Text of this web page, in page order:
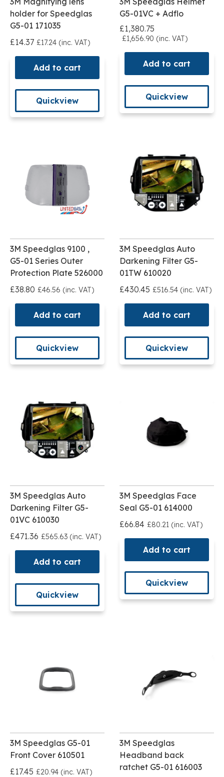
holder for Speedglas
G5-01 171035
£14.37 £17.24 (inc. VAT)
Add to cart
Quickview
G5-01VC + Adflo
£1,380.75
£1,656.90 (inc. VAT)
Add to cart
Quickview
3M Speedglas 9100 ,
G5-01 Series Outer
Protection Plate 526000
£38.80 £46.56 (inc. VAT)
Add to cart
Quickview
3M Speedglas Auto
Darkening Filter G5-
01TW 610020
£430.45 £516.54 (inc. VAT)
Add to cart
Quickview
3M Speedglas Auto
Darkening Filter G5-
01VC 610030
£471.36 £565.63 (inc. VAT)
Add to cart
Quickview
3M Speedglas Face
Seal G5-01 614000
£66.84 £80.21 (inc. VAT)
Add to cart
Quickview
3M Speedglas G5-01
Front Cover 610501
£17.45 £20.94 (inc. VAT)
3M Speedglas
Headband back
ratchet G5-01 616003